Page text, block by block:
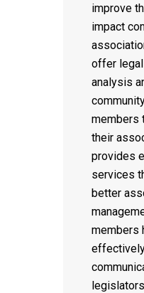
improve
impact
offer
analysis
members
their
provides
services
better
members